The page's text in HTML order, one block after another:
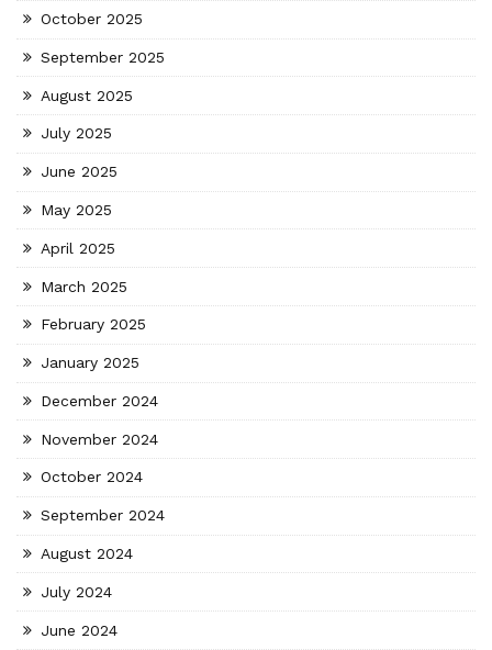
October 2025
September 2025
August 2025
July 2025
June 2025
May 2025
April 2025
March 2025
February 2025
January 2025
December 2024
November 2024
October 2024
September 2024
August 2024
July 2024
June 2024